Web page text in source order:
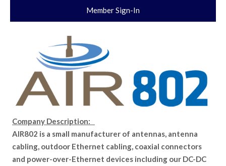
Member Sign-In
Company Description:
AIR802 is a small manufacturer of antennas, antenna
cabling, outdoor Ethernet cabling, coaxial connectors
and power-over-Ethernet devices including our DC-DC